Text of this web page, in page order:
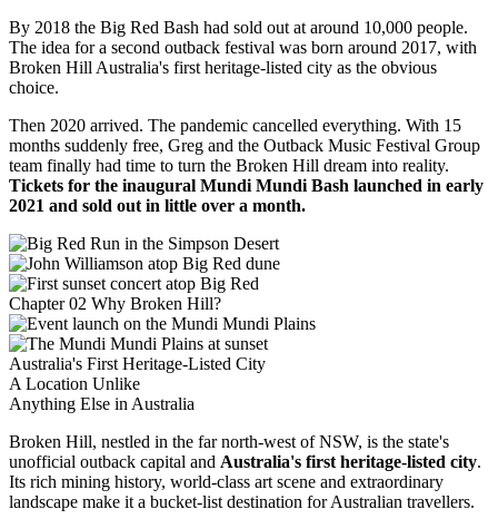
By 2018 the Big Red Bash had sold out at around 10,000 people.
The idea for a second outback festival was born around 2017, with
Broken Hill Australia's first heritage-listed city as the obvious
choice.
Then 2020 arrived. The pandemic cancelled everything. With 15
months suddenly free, Greg and the Outback Music Festival Group
team finally had time to turn the Broken Hill dream into reality.
Tickets for the inaugural Mundi Mundi Bash launched in early
2021 and sold out in little over a month.
Chapter 02 Why Broken Hill?
Australia's First Heritage-Listed City
A Location Unlike
Anything Else in Australia
Broken Hill, nestled in the far north-west of NSW, is the state's
unofficial outback capital and Australia's first heritage-listed city.
Its rich mining history, world-class art scene and extraordinary
landscape make it a bucket-list destination for Australian travellers.